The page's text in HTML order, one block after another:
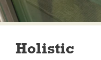
Holistic